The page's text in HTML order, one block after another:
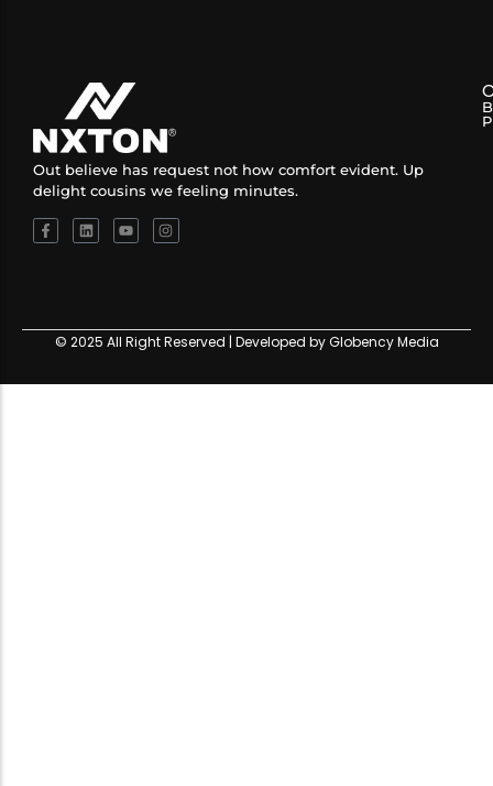
Out believe has request not how comfort evident. Up
delight cousins we feeling minutes.
© 2025 All Right Reserved | Developed by Globency Media